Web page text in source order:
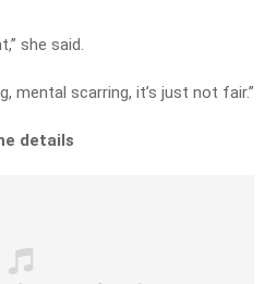
she said.
mental scarring, it’s just not fair.”
details